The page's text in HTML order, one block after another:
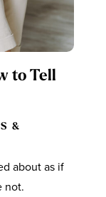
to Tell
&
about as if
not.